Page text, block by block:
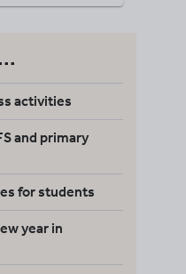
activities
and primary
for students
year in